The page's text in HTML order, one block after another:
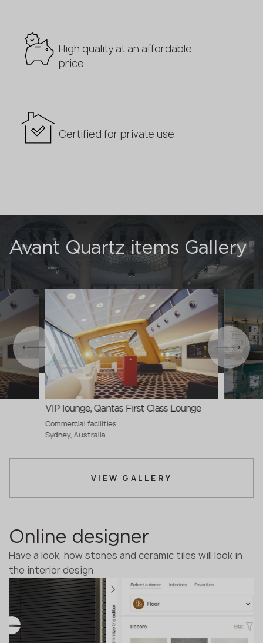
High quality at an affordable
price
Certified for private use
Avant Quartz items Gallery
VIP lounge, Qantas First Class Lounge
Commercial facilities
Sydney, Australia
VIEW GALLERY
Online designer
Have a look, how stones and ceramic tiles will look in
the interior design